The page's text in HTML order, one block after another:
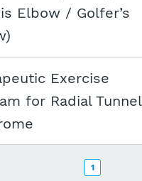
Elbow / Golfer’s
Exercise
for Radial Tunnel
1